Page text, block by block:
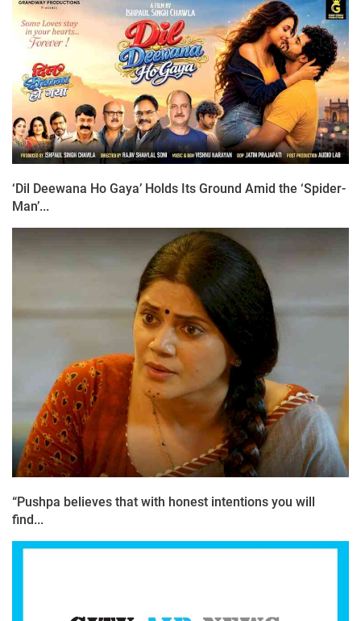
‘Dil Deewana Ho Gaya’ Holds Its Ground Amid the ‘Spider-
Man’...
“Pushpa believes that with honest intentions you will
find...